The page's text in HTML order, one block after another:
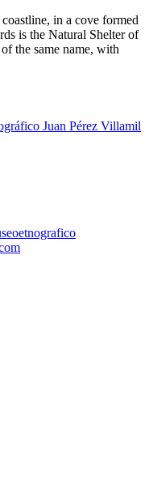
in a cove formed
is the Natural Shelter of
the same name, with
Juan Pérez Villamil